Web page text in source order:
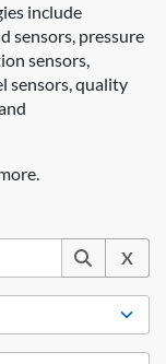
include
sensors, pressure
sensors,
sensors, quality
X